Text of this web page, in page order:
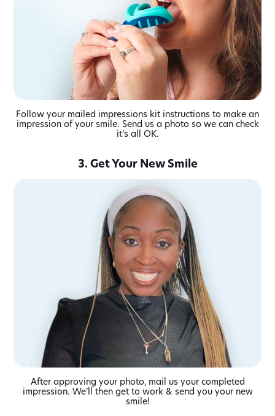
Follow your mailed impressions kit instructions to make an
impression of your smile. Send us a photo so we can check
it’s all OK.
3. Get Your New Smile
After approving your photo, mail us your completed
impression. We’ll then get to work & send you your new
smile!